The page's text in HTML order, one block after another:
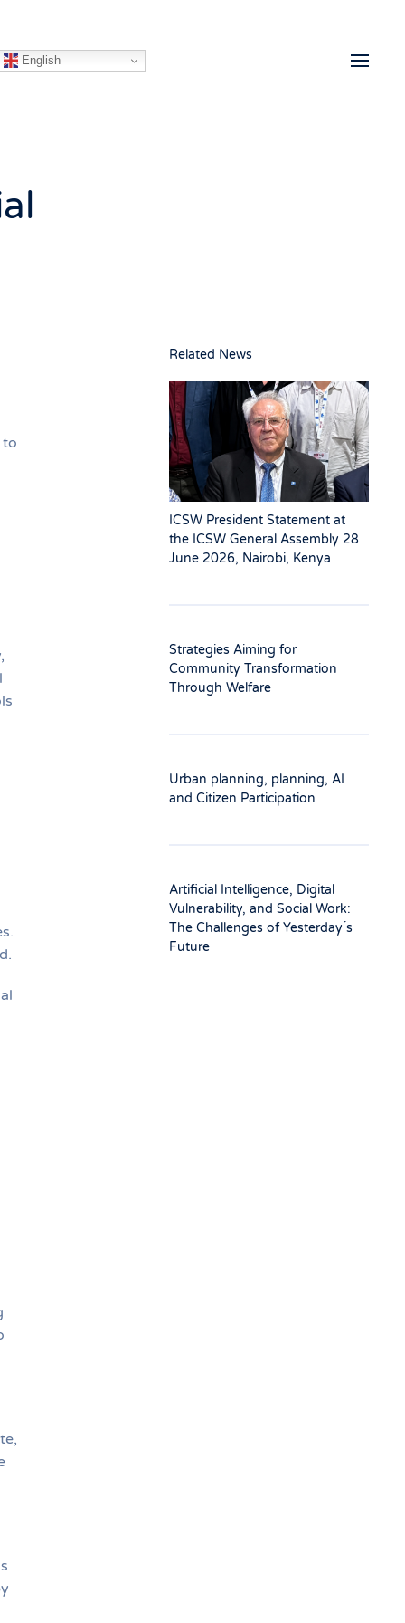
English
to
Related News
ICSW President Statement at
the ICSW General Assembly 28
June 2026, Nairobi, Kenya
Strategies Aiming for
Community Transformation
Through Welfare
Urban planning, planning, AI
and Citizen Participation
Artificial Intelligence, Digital
Vulnerability, and Social Work:
The Challenges of Yesterday ́s
Future